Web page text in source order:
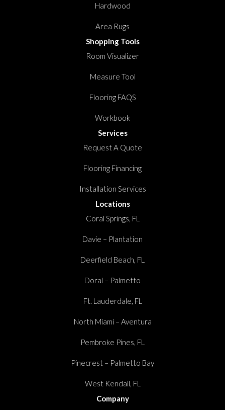
Hardwood
Area Rugs
Shopping Tools
Room Visualizer
Measure Tool
Flooring FAQS
Workbook
Services
Request A Quote
Flooring Financing
Installation Services
Locations
Coral Springs, FL
Davie – Plantation
Deerfield Beach, FL
Doral – Palmetto
Ft. Lauderdale, FL
North Miami – Aventura
Pembroke Pines, FL
Pinecrest – Palmetto Bay
West Kendall, FL
Company